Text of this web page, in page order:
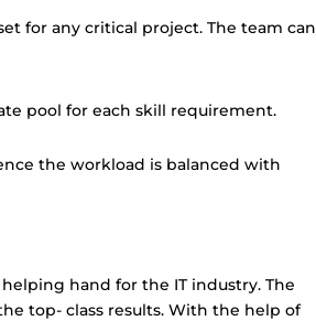
for any critical project. The team can
pool for each skill requirement.
the workload is balanced with
helping hand for the IT industry. The
top- class results. With the help of